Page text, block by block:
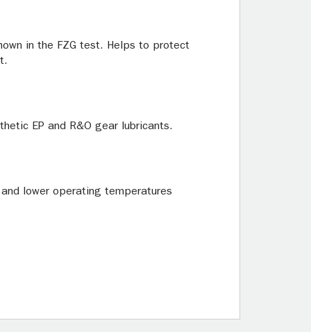
in the FZG test. Helps to protect
EP and R&O gear lubricants.
lower operating temperatures